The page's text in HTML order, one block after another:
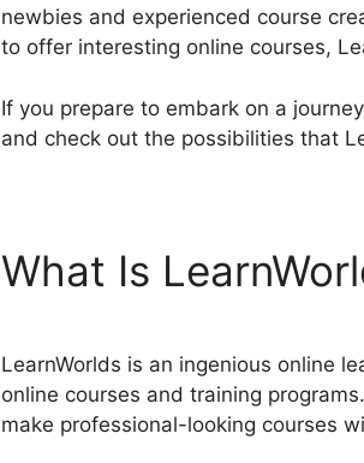
newbies and experienced course
to offer interesting online courses,
If you prepare to embark on a
and check out the possibilities that
What Is
LearnWorlds is an ingenious online
online courses and training
make professional-looking courses